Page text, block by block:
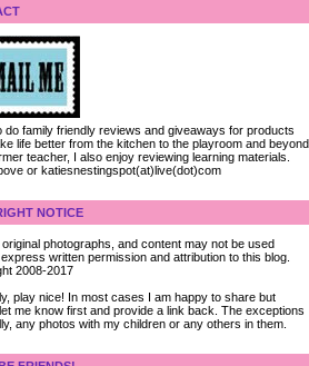
do family friendly reviews and giveaways for products
life better from the kitchen to the playroom and beyond.
teacher, I also enjoy reviewing learning materials.
or katiesnestingspot(at)live(dot)com
NOTICE
original photographs, and content may not be used
written permission and attribution to this blog.
2008-2017
play nice! In most cases I am happy to share but
me know first and provide a link back. The exceptions
any photos with my children or any others in them.